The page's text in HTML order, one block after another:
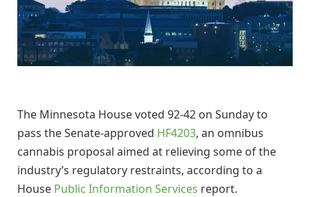
The Minnesota House voted 92-42 on Sunday to
pass the Senate-approved HF4203, an omnibus
cannabis proposal aimed at relieving some of the
industry’s regulatory restraints, according to a
House Public Information Services report.